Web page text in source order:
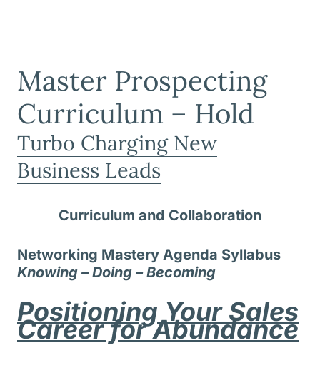
Master Prospecting
Curriculum – Hold
Turbo Charging New
Business Leads
Curriculum and Collaboration
Networking Mastery Agenda Syllabus
Knowing – Doing – Becoming
Positioning Your Sales
Career for Abundance